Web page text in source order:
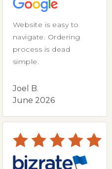
Website is easy to
navigate. Ordering
process is dead
simple.
Joel B.
June 2026